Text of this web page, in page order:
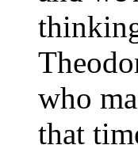
who
that